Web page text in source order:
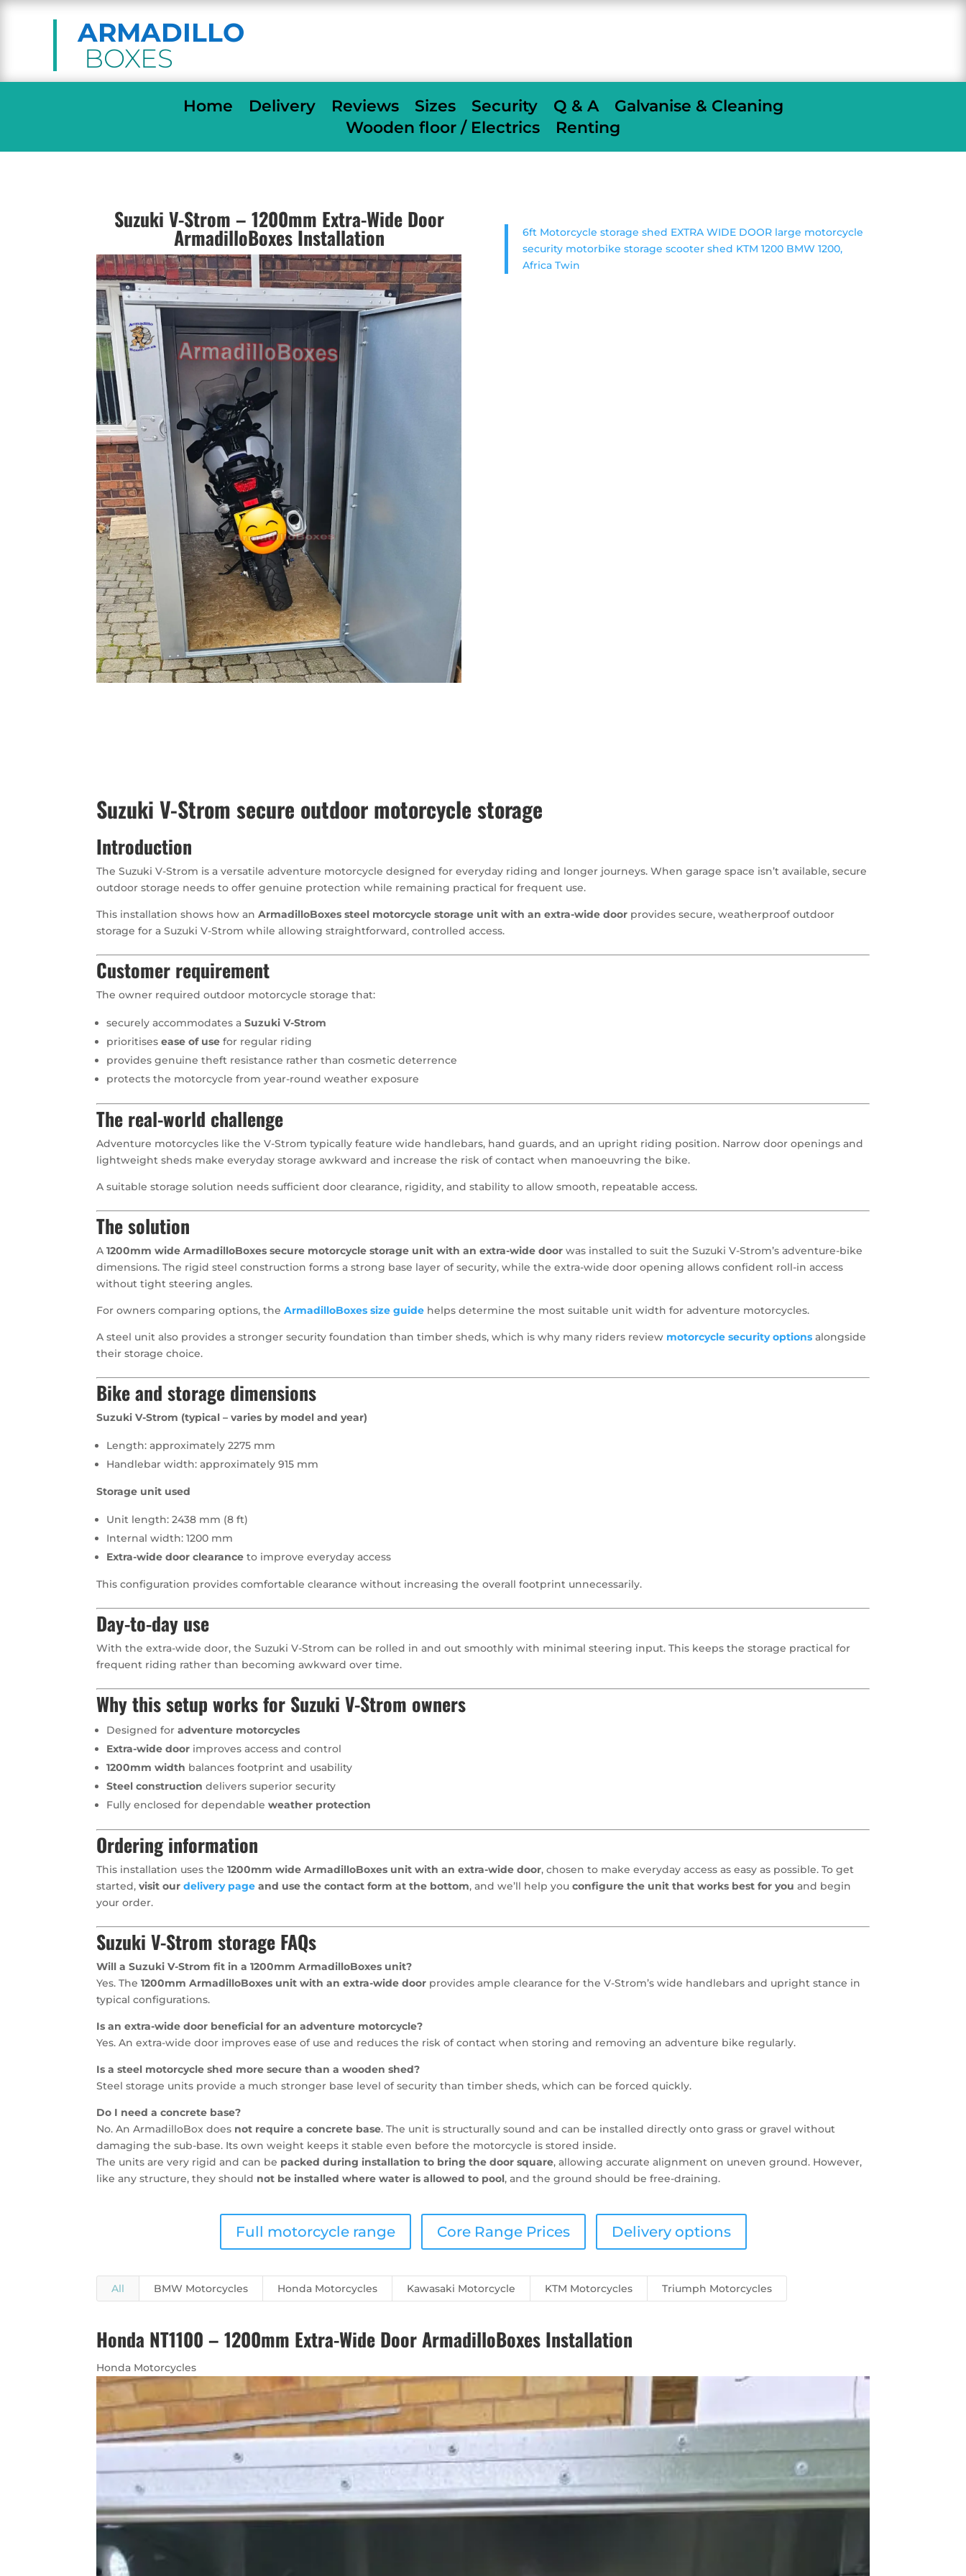
ARMADILLO
BOXES
Home Delivery Reviews Sizes Security Q & A
Galvanise & Cleaning
Wooden floor / Electrics
Renting
Suzuki V-Strom – 1200mm Extra-Wide Door
ArmadilloBoxes Installation
6ft Motorcycle storage shed EXTRA WIDE DOOR large motorcycle
security motorbike storage scooter shed KTM 1200 BMW 1200,
Africa Twin
Suzuki V-Strom secure outdoor motorcycle storage
Introduction
The Suzuki V-Strom is a versatile adventure motorcycle designed for everyday riding and longer journeys. When garage space isn’t available, secure
outdoor storage needs to offer genuine protection while remaining practical for frequent use.
This installation shows how anArmadilloBoxes steel motorcycle storage unit with an extra-wide door provides secure, weatherproof outdoor
storage for a Suzuki V-Strom while allowing straightforward, controlled access.
Customer requirement
The owner required outdoor motorcycle storage that:
securely accommodates aSuzuki V-Strom
prioritisesease of use for regular riding
provides genuine theft resistance rather than cosmetic deterrence
protects the motorcycle from year-round weather exposure
The real-world challenge
Adventure motorcycles like the V-Strom typically feature wide handlebars, hand guards, and an upright riding position. Narrow door openings and
lightweight sheds make everyday storage awkward and increase the risk of contact when manoeuvring the bike.
A suitable storage solution needs sufficient door clearance, rigidity, and stability to allow smooth, repeatable access.
The solution
A1200mm wide ArmadilloBoxes secure motorcycle storage unit with an extra-wide door was installed to suit the Suzuki V-Strom’s adventure-bike
dimensions. The rigid steel construction forms a strong base layer of security, while the extra-wide door opening allows confident roll-in access
without tight steering angles.
For owners comparing options, theArmadilloBoxes size guide helps determine the most suitable unit width for adventure motorcycles.
A steel unit also provides a stronger security foundation than timber sheds, which is why many riders review motorcycle security options alongside
their storage choice.
Bike and storage dimensions
Suzuki V-Strom (typical – varies by model and year)
Length: approximately 2275 mm
Handlebar width: approximately 915 mm
Storage unit used
Unit length: 2438 mm (8 ft)
Internal width: 1200 mm
Extra-wide door clearance to improve everyday access
This configuration provides comfortable clearance without increasing the overall footprint unnecessarily.
Day-to-day use
With the extra-wide door, the Suzuki V-Strom can be rolled in and out smoothly with minimal steering input. This keeps the storage practical for
frequent riding rather than becoming awkward over time.
Why this setup works for Suzuki V-Strom owners
Designed foradventure motorcycles
Extra-wide door improves access and control
1200mm width balances footprint and usability
Steel construction delivers superior security
Fully enclosed for dependableweather protection
Ordering information
This installation uses the1200mm wide ArmadilloBoxes unit with an extra-wide door, chosen to make everyday access as easy as possible. To get
started,visit ourdelivery page and use the contact form at the bottom, and we’ll help youconfigure the unit that works best for you and begin
your order.
Suzuki V-Strom storage FAQs
Will a Suzuki V-Strom fit in a 1200mm ArmadilloBoxes unit?
Yes. The1200mm ArmadilloBoxes unit with an extra-wide door provides ample clearance for the V-Strom’s wide handlebars and upright stance in
typical configurations.
Is an extra-wide door beneficial for an adventure motorcycle?
Yes. An extra-wide door improves ease of use and reduces the risk of contact when storing and removing an adventure bike regularly.
Is a steel motorcycle shed more secure than a wooden shed?
Steel storage units provide a much stronger base level of security than timber sheds, which can be forced quickly.
Do I need a concrete base?
No. An ArmadilloBox does not require a concrete base. The unit is structurally sound and can be installed directly onto grass or gravel without
damaging the sub-base. Its own weight keeps it stable even before the motorcycle is stored inside.
The units are very rigid and can be packed during installation to bring the door square, allowing accurate alignment on uneven ground. However,
like any structure, they should not be installed where water is allowed to pool, and the ground should be free-draining.
Full motorcycle range Core Range Prices Delivery options
All BMW Motorcycles Honda Motorcycles Kawasaki Motorcycle KTM Motorcycles Triumph Motorcycles
Honda NT1100 – 1200mm Extra-Wide Door ArmadilloBoxes Installation
Honda Motorcycles